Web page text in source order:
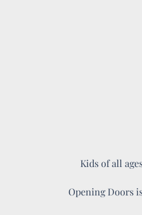
Kids of all
Opening Doors